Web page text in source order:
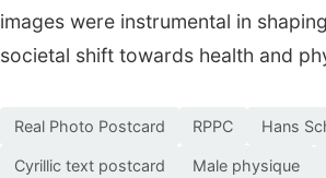
images were instrumental in
societal shift towards health and
Real Photo Postcard RPPC Hans
Cyrillic text postcard Male physique